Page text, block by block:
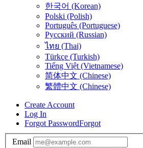
한국어 (Korean)
Polski (Polish)
Português (Portuguese)
Русский (Russian)
ไทย (Thai)
Türkçe (Turkish)
Tiếng Việt (Vietnamese)
简体中文 (Chinese)
繁體中文 (Chinese)
Create Account
Log In
Forgot PasswordForgot
Email